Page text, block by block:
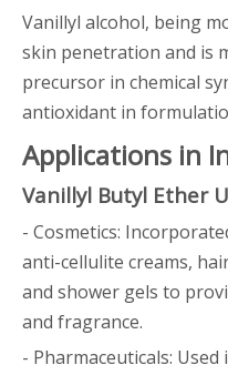
Vanillyl alcohol, being
skin penetration and is
precursor in chemical
antioxidant in
Applications in
Vanillyl Butyl Ether
- Cosmetics:
anti-cellulite creams,
and shower gels to
and fragrance.
- Pharmaceuticals: